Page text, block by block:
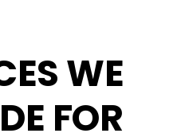
WE
FOR